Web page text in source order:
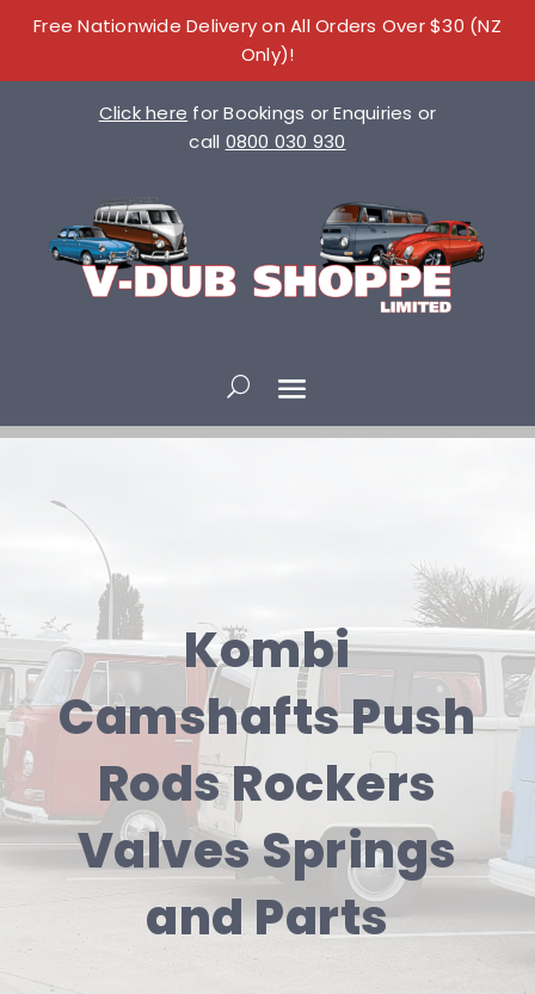
Free Nationwide Delivery on All Orders Over $30 (NZ
Only)!
Click here for Bookings or Enquiries or
call 0800 030 930
Kombi
Camshafts Push
Rods Rockers
Valves Springs
and Parts